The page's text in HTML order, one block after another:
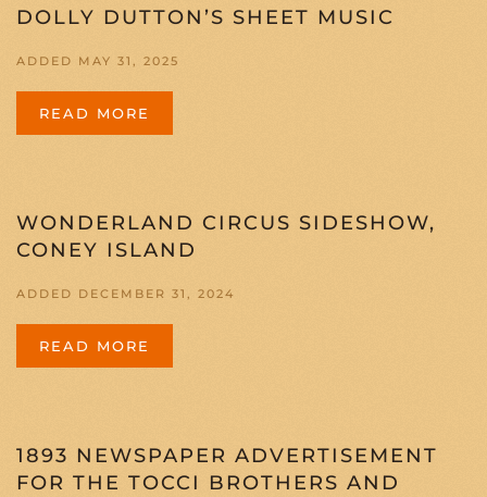
DOLLY DUTTON’S SHEET MUSIC
ADDED MAY 31, 2025
READ MORE
WONDERLAND CIRCUS SIDESHOW,
CONEY ISLAND
ADDED DECEMBER 31, 2024
READ MORE
1893 NEWSPAPER ADVERTISEMENT
FOR THE TOCCI BROTHERS AND